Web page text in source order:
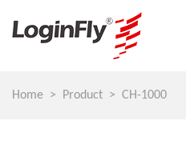
Home Product CH-1000